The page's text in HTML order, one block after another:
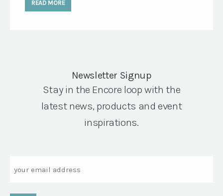
Photography: Tara Lynn Lawton Photography
READ MORE
Newsletter Signup
Stay in the Encore loop with the
latest news, products and event
inspirations.